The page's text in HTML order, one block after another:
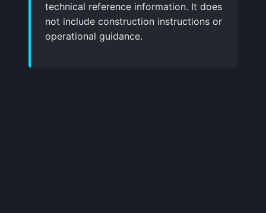
technical reference information. It does
not include construction instructions or
operational guidance.